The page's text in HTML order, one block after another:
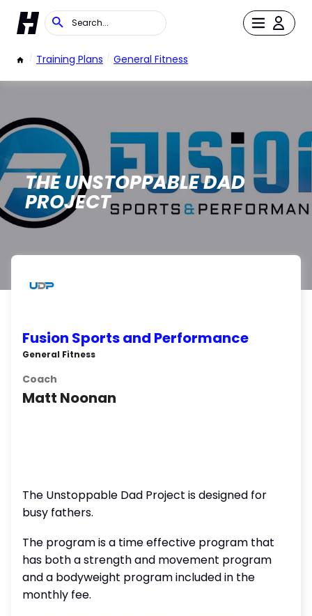
/ Training Plans / General Fitness
THE UNSTOPPABLE DAD
PROJECT
Fusion Sports and Performance
General Fitness
Coach
Matt Noonan
The Unstoppable Dad Project is designed for
busy fathers.
The program is a time effective program that
has both a strength and movement program
and a bodyweight program included in the
monthly fee.